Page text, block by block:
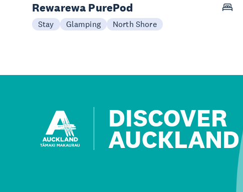
Rewarewa PurePod
Stay Glamping North Shore
DISCOVER
AUCKLAND